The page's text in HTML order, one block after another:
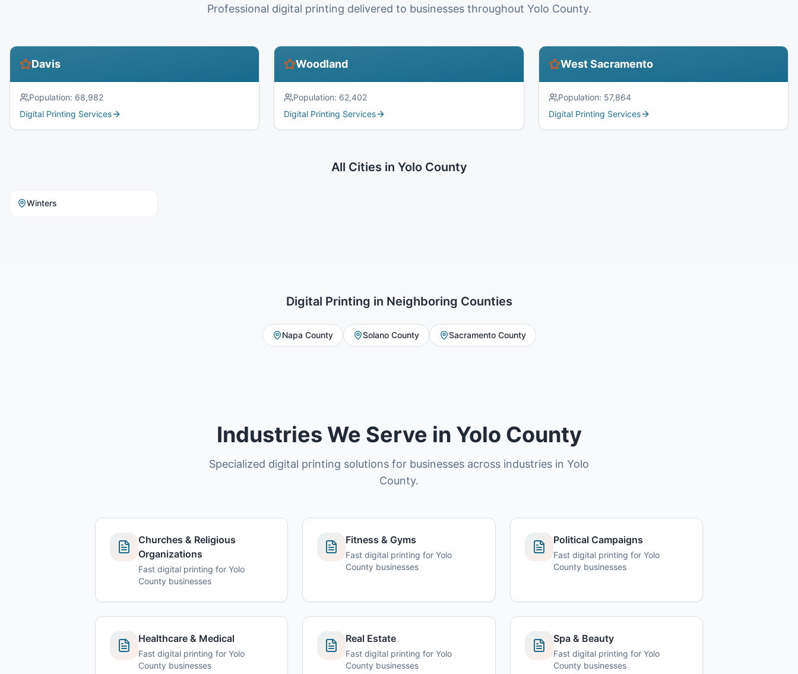
Professional digital printing delivered to businesses throughout Yolo County.
Davis
Population: 68,982
Digital Printing Services
Woodland
Population: 62,402
Digital Printing Services
West Sacramento
Population: 57,864
Digital Printing Services
All Cities in Yolo County
Winters
Digital Printing in Neighboring Counties
Napa County Solano County Sacramento County
Industries We Serve in Yolo County
Specialized digital printing solutions for businesses across industries in Yolo
County.
Churches & Religious
Organizations
Fast digital printing for Yolo
County businesses
Fitness & Gyms
Fast digital printing for Yolo
County businesses
Political Campaigns
Fast digital printing for Yolo
County businesses
Healthcare & Medical
Fast digital printing for Yolo
County businesses
Real Estate
Fast digital printing for Yolo
County businesses
Spa & Beauty
Fast digital printing for Yolo
County businesses